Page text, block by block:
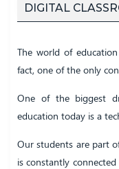
DIGITAL
The world of
fact, one of the only
One of the biggest
education today is a
Our students are part
is constantly